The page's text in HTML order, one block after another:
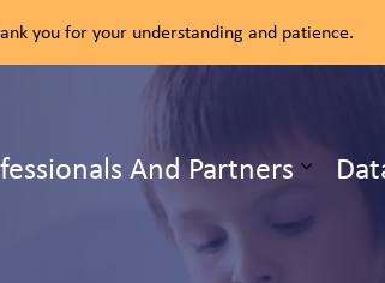
you for your understanding and patience.
Expand sub pages Health Topics
And Partners